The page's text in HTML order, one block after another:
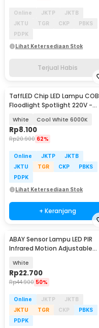
Online JKTP
JKTB
JKTU
TGR CKP
PBKS
PDPK
Lihat Ketersediaan Stok
Terjual Habis
TaffLED Chip LED Lampu COB
Floodlight Spotlight 220V -
White Cool White 6000K
Rp8.100
Rp20.900 62%
Online JKTP
JKTB
JKTU
TGR CKP
PBKS
PDPK
Lihat Ketersediaan Stok
+ Keranjang
ABAY Sensor Lampu LED PIR
Infrared Motion Adjustable
White
Rp22.700
Rp44.900 50%
Online JKTP
JKTB
JKTU
TGR CKP
PBKS
PDPK